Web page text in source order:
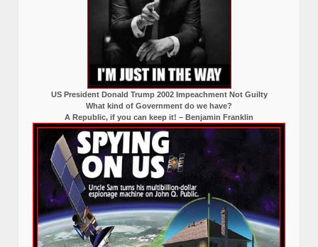
US President Donald Trump 2002 Impeachment Not Guilty
What kind of Government do we have?
A Republic, if you can keep it! – Benjamin Franklin